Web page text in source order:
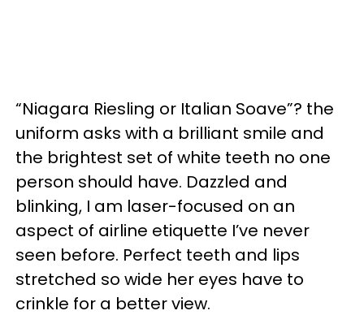
“Niagara Riesling or Italian Soave”? the
uniform asks with a brilliant smile and
the brightest set of white teeth no one
person should have. Dazzled and
blinking, I am laser-focused on an
aspect of airline etiquette I’ve never
seen before. Perfect teeth and lips
stretched so wide her eyes have to
crinkle for a better view.